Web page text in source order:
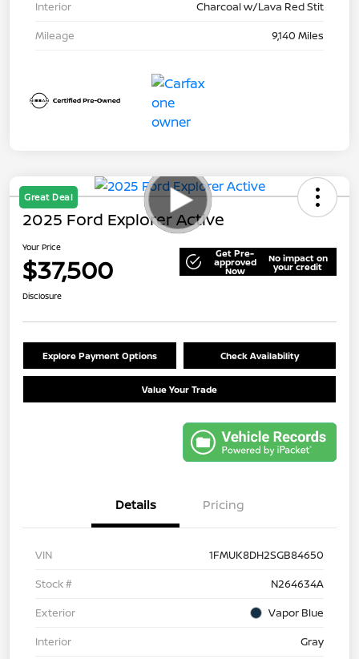
Interior
Charcoal w/Lava Red Stit
Mileage
9,140 Miles
Great Deal
2025 Ford Explorer Active
Your Price
$37,500 Get Pre-
approved
Now
No impact on
your credit
Disclosure
Explore Payment Options Check Availability
Value Your Trade
Details Pricing
VIN
1FMUK8DH2SGB84650
Stock #
N264634A
Exterior
Vapor Blue
Interior
Gray